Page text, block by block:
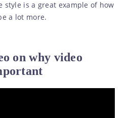
style is a great example of how
a lot more.
on why video